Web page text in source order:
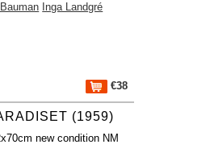
Inga Landgré
€38
(1959)
new condition NM